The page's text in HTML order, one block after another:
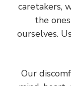
the
Our